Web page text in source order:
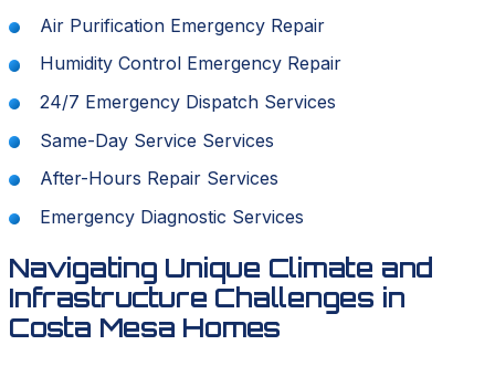
Air Purification Emergency Repair
Humidity Control Emergency Repair
24/7 Emergency Dispatch Services
Same-Day Service Services
After-Hours Repair Services
Emergency Diagnostic Services
Navigating Unique Climate and
Infrastructure Challenges in
Costa Mesa Homes